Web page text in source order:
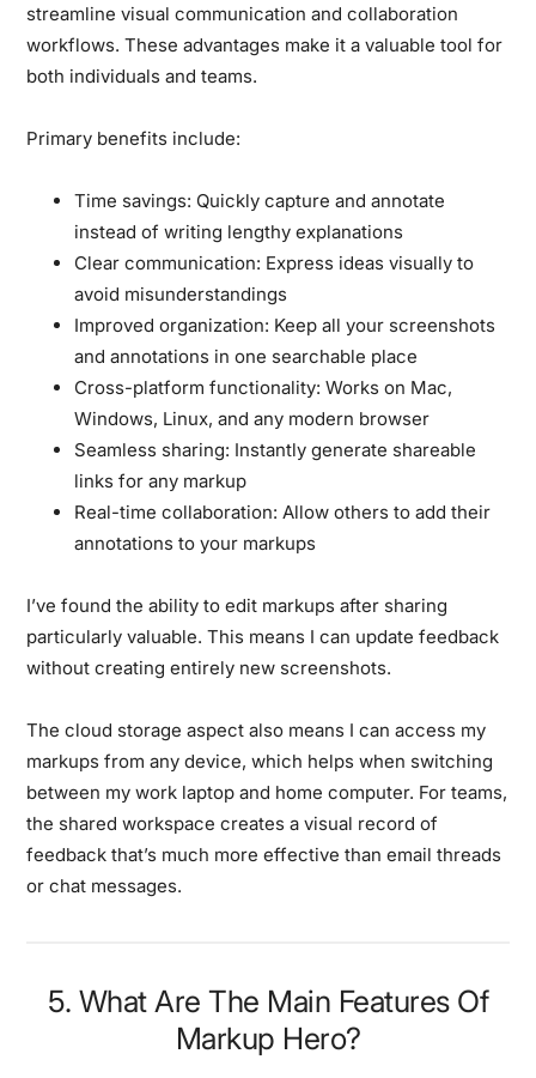
streamline visual communication and collaboration
workflows. These advantages make it a valuable tool for
both individuals and teams.
Primary benefits include:
Time savings: Quickly capture and annotate
instead of writing lengthy explanations
Clear communication: Express ideas visually to
avoid misunderstandings
Improved organization: Keep all your screenshots
and annotations in one searchable place
Cross-platform functionality: Works on Mac,
Windows, Linux, and any modern browser
Seamless sharing: Instantly generate shareable
links for any markup
Real-time collaboration: Allow others to add their
annotations to your markups
I’ve found the ability to edit markups after sharing
particularly valuable. This means I can update feedback
without creating entirely new screenshots.
The cloud storage aspect also means I can access my
markups from any device, which helps when switching
between my work laptop and home computer. For teams,
the shared workspace creates a visual record of
feedback that’s much more effective than email threads
or chat messages.
5. What Are The Main Features Of
Markup Hero?